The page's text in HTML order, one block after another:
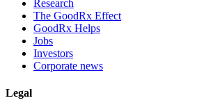
Research
The GoodRx Effect
GoodRx Helps
Jobs
Investors
Corporate news
Legal